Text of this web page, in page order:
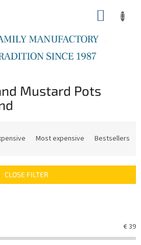
Mustard Pots
Most expensive Bestsellers
CLOSE FILTER
€39